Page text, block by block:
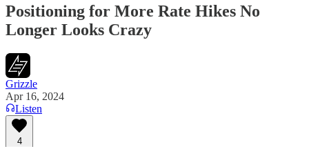
Positioning for More Rate Hikes No
Longer Looks Crazy
Grizzle
Apr 16, 2024
Listen
4